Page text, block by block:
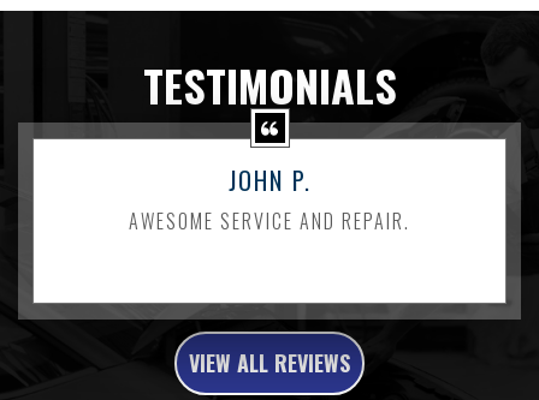
TESTIMONIALS
JOHN P.
AWESOME SERVICE AND REPAIR.
VIEW ALL REVIEWS